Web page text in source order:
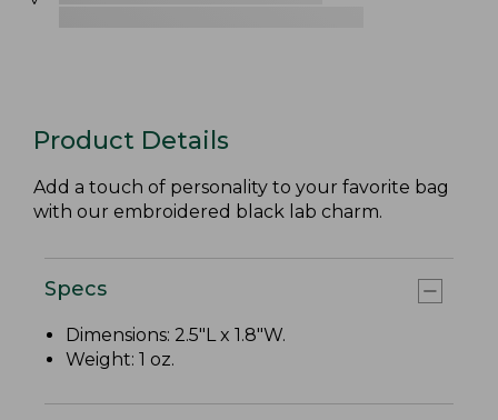
Product Details
Add a touch of personality to your favorite bag
with our embroidered black lab charm.
Specs
Dimensions: 2.5"L x 1.8"W.
Weight: 1 oz.